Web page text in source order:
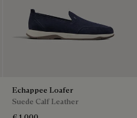
Echappee Loafer
Suede Calf Leather